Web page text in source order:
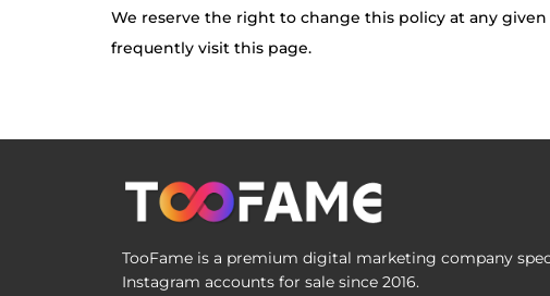
We reserve the right to change this policy at any
frequently visit this page.
TooFame is a premium digital marketing company
Instagram accounts for sale since 2016.